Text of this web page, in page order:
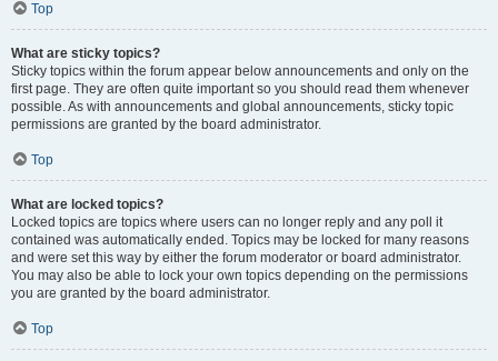
Top
What are sticky topics?
Sticky topics within the forum appear below announcements and only on the
first page. They are often quite important so you should read them whenever
possible. As with announcements and global announcements, sticky topic
permissions are granted by the board administrator.
Top
What are locked topics?
Locked topics are topics where users can no longer reply and any poll it
contained was automatically ended. Topics may be locked for many reasons
and were set this way by either the forum moderator or board administrator.
You may also be able to lock your own topics depending on the permissions
you are granted by the board administrator.
Top